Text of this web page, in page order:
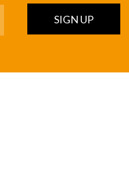
SIGN UP